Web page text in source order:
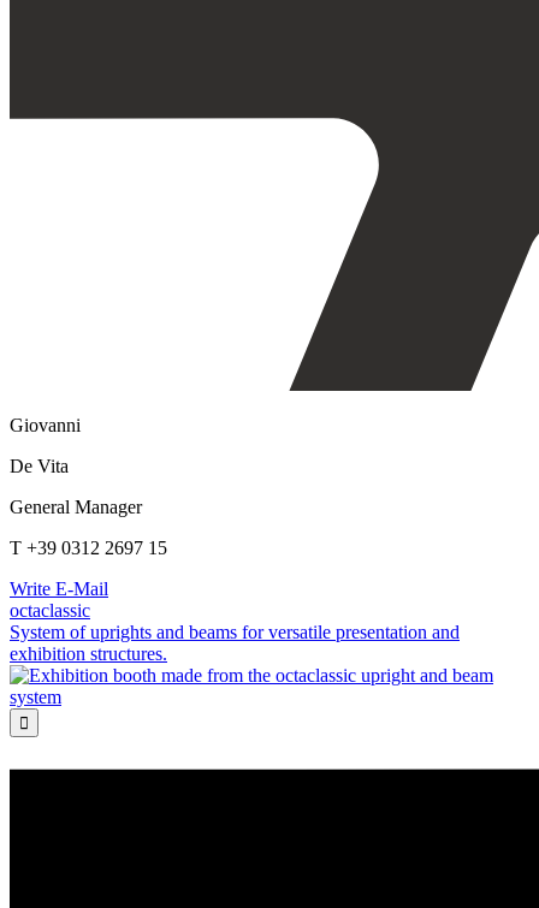
Giovanni
De Vita
General Manager
T +39 0312 2697 15
Write E-Mail
octaclassic
System of uprights and beams for versatile presentation and
exhibition structures.
